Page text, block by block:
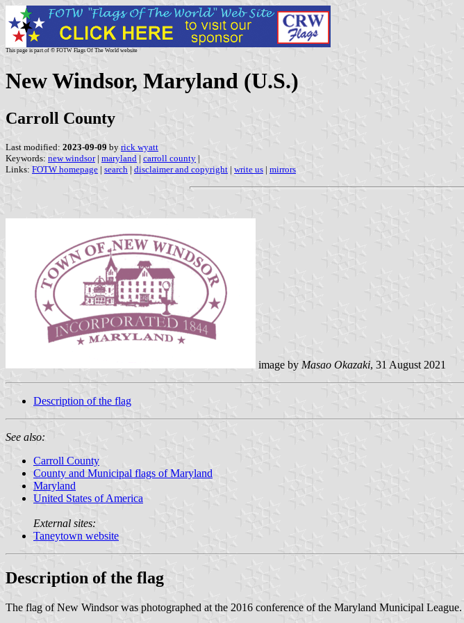
This page is part of © FOTW Flags Of The World website
New Windsor, Maryland (U.S.)
Carroll County
Last modified: 2023-09-09 by rick wyatt
Keywords: new windsor| maryland | carroll county |
Links: FOTW homepage | search | disclaimer and copyright | write us | mirrors
image by Masao Okazaki, 31 August 2021
Description of the flag
See also:
Carroll County
County and Municipal flags of Maryland
Maryland
United States of America
External sites:
Taneytown website
Description of the flag
The flag of New Windsor was photographed at the 2016 conference of the Maryland Municipal League.